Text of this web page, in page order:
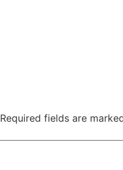
Required fields are